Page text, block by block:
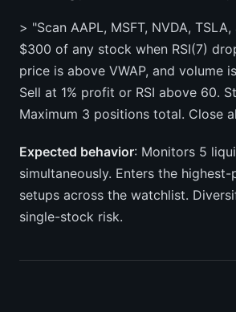
> "Scan AAPL, MSFT, NVDA, TSLA,
$300 of any stock when RSI(7)
price is above VWAP, and volume
Sell at 1% profit or RSI above 60.
Maximum 3 positions total. Close
Expected behavior: Monitors 5
simultaneously. Enters the
setups across the watchlist.
single-stock risk.